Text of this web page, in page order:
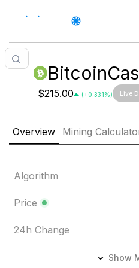
$215.00 (+0.331%) Live
Overview Mining
Algorithm
Price
24h Change
Show